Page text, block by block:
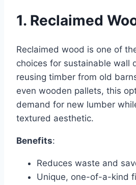
1. Reclaimed
Reclaimed wood is one of
choices for sustainable wall
reusing timber from old
even wooden pallets, this
demand for new lumber
textured aesthetic.
Benefits:
Reduces waste and
Unique, one-of-a-kind